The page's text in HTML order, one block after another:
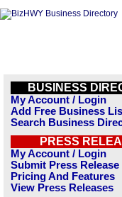
BUSINESS
My Account / Login
Add Free Business
Search Business
PRESS
My Account / Login
Submit Press Release
Pricing And Features
View Press Releases